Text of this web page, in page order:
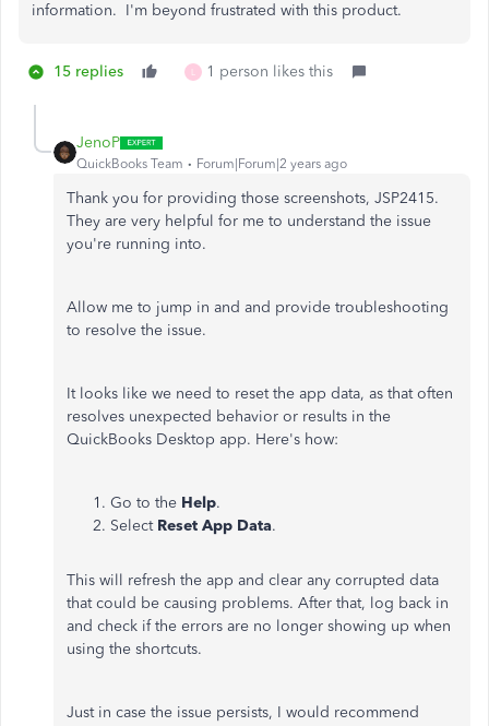
information. I'm beyond frustrated with this product.
15 replies L 1 person likes this
JenoP
QuickBooks Team Forum|Forum|2 years ago
Thank you for providing those screenshots, JSP2415.
They are very helpful for me to understand the issue
you're running into.
Allow me to jump in and and provide troubleshooting
to resolve the issue.
It looks like we need to reset the app data, as that often
resolves unexpected behavior or results in the
QuickBooks Desktop app. Here's how:
Go to the Help.
Select Reset App Data.
This will refresh the app and clear any corrupted data
that could be causing problems. After that, log back in
and check if the errors are no longer showing up when
using the shortcuts.
Just in case the issue persists, I would recommend